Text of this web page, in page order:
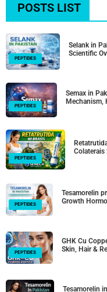
POSTS LIST
PEPTIDES
Selank in
Scientific
PEPTIDES
Semax in
Mechanism,
PEPTIDES
Colaterais
PEPTIDES
Tesamorelin
Growth
PEPTIDES
GHK Cu
Skin, Hair &
Tesamorelin